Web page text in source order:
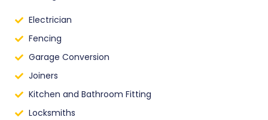
Electrician
Fencing
Garage Conversion
Joiners
Kitchen and Bathroom Fitting
Locksmiths